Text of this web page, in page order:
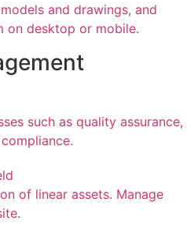
and drawings, and
on desktop or mobile.
such as quality assurance,
of linear assets. Manage